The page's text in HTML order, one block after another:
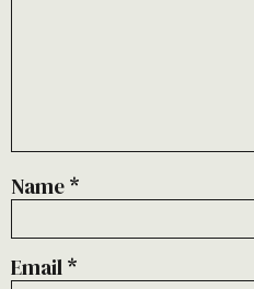
Name*
Email*